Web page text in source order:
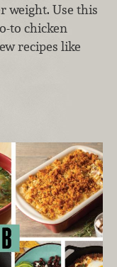
weight. Use this
to chicken
recipes like